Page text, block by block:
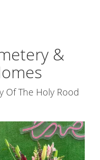
&
Of The Holy Rood